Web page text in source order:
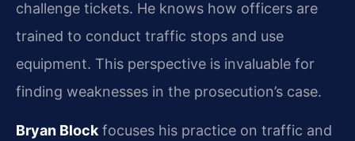
challenge tickets. He knows how officers are
trained to conduct traffic stops and use
equipment. This perspective is invaluable for
finding weaknesses in the prosecution’s case.
Bryan Blockfocuses his practice on traffic and